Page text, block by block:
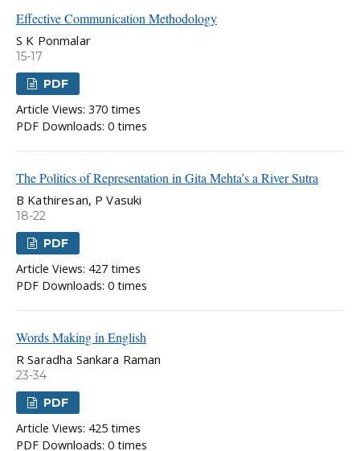
Effective Communication Methodology
S K Ponmalar
15-17
PDF
Article Views: 370 times
PDF Downloads: 0 times
The Politics of Representation in Gita Mehta’s a River Sutra
B Kathiresan, P Vasuki
18-22
PDF
Article Views: 427 times
PDF Downloads: 0 times
Words Making in English
R Saradha Sankara Raman
23-34
PDF
Article Views: 425 times
PDF Downloads: 0 times